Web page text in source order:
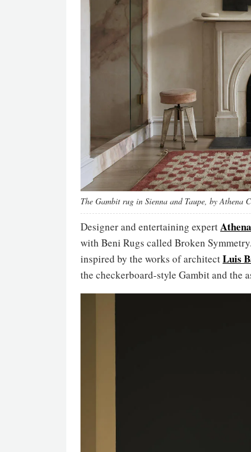
The Gambit rug in Sienna and Taupe, by Athena
Designer and entertaining expert
with Beni Rugs called Broken
inspired by the works of architectLuis
the checkerboard-style Gambit and the